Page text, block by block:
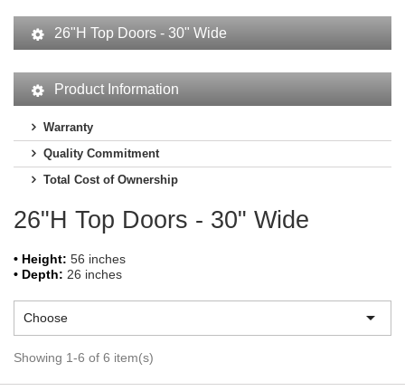
26"H Top Doors - 30" Wide
Product Information
Warranty
Quality Commitment
Total Cost of Ownership
26"H Top Doors - 30" Wide
• Height: 56 inches
• Depth: 26 inches
Choose 
Showing 1-6 of 6 item(s)